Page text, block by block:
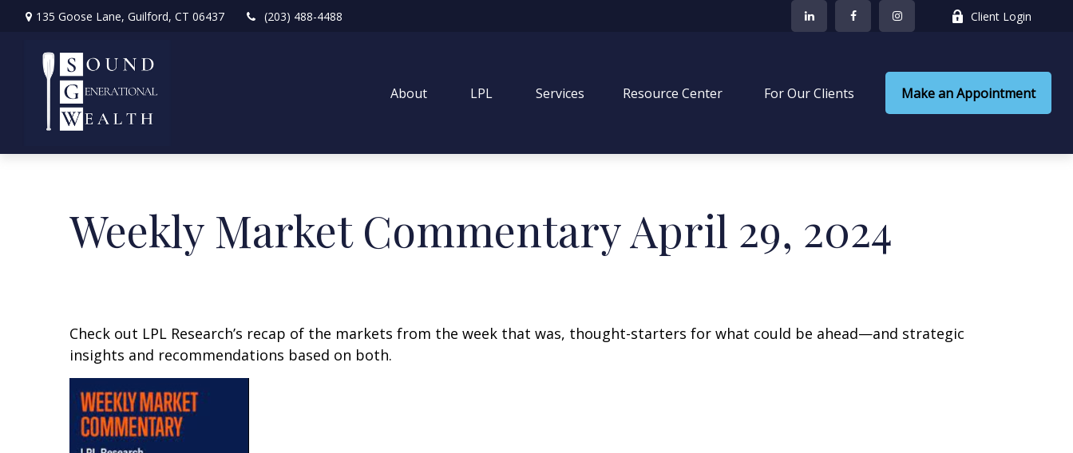
135 Goose Lane, Guilford, CT 06437 (203) 488-4488 Client Login
About LPL Services Resource Center For Our Clients Make an Appointment
Weekly Market Commentary April 29, 2024
Check out LPL Research’s recap of the markets from the week that was, thought-starters for what could be ahead—and strategic
insights and recommendations based on both.